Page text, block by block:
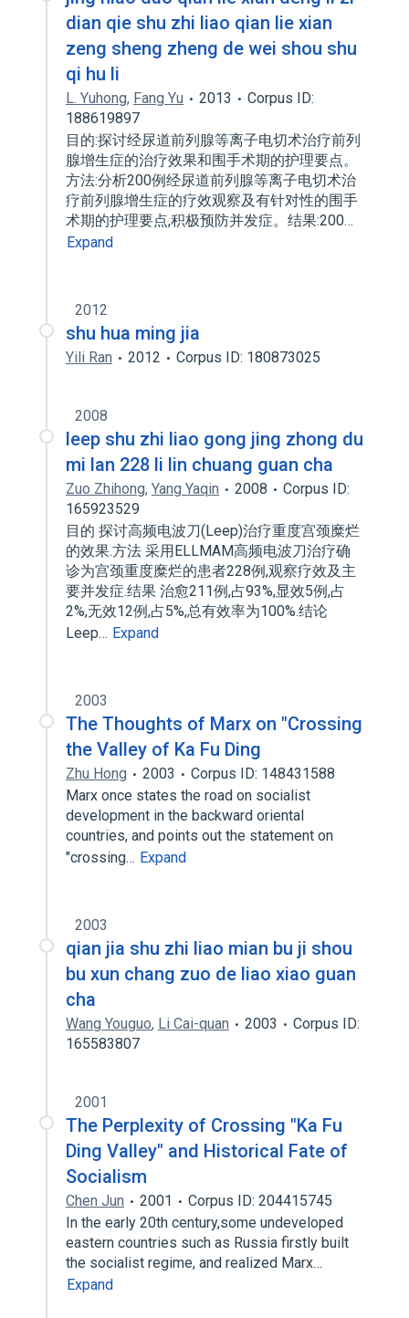
dian qie shu zhi liao qian lie xian
zeng sheng zheng de wei shou shu
qi hu li
L. Yuhong, Fang Yu 2013
Corpus ID:
188619897
目的:探讨经尿道前列腺等离子电切术治疗前列
腺增生症的治疗效果和围手术期的护理要点。
方法:分析200例经尿道前列腺等离子电切术治
疗前列腺增生症的疗效观察及有针对性的围手
术期的护理要点,积极预防并发症。结果:200…
Expand
2012
shu hua ming jia
Yili Ran 2012 Corpus ID: 180873025
2008
leep shu zhi liao gong jing zhong du
mi lan 228 li lin chuang guan cha
Zuo Zhihong, Yang Yaqin 2008
Corpus ID:
165923529
目的 探讨高频电波刀(Leep)治疗重度宫颈糜烂
的效果.方法 采用ELLMAM高频电波刀治疗确
诊为宫颈重度糜烂的患者228例,观察疗效及主
要并发症.结果 治愈211例,占93%,显效5例,占
2%,无效12例,占5%,总有效率为100%.结论
Leep… Expand
2003
The Thoughts of Marx on "Crossing
the Valley of Ka Fu Ding
Zhu Hong 2003
Corpus ID: 148431588
Marx once states the road on socialist
development in the backward oriental
countries, and points out the statement on
"crossing… Expand
2003
qian jia shu zhi liao mian bu ji shou
bu xun chang zuo de liao xiao guan
cha
Wang Youguo, Li Cai-quan 2003
Corpus ID:
165583807
2001
The Perplexity of Crossing "Ka Fu
Ding Valley" and Historical Fate of
Socialism
Chen Jun 2001
Corpus ID: 204415745
In the early 20th century,some undeveloped
eastern countries such as Russia firstly built
the socialist regime, and realized Marx…
Expand